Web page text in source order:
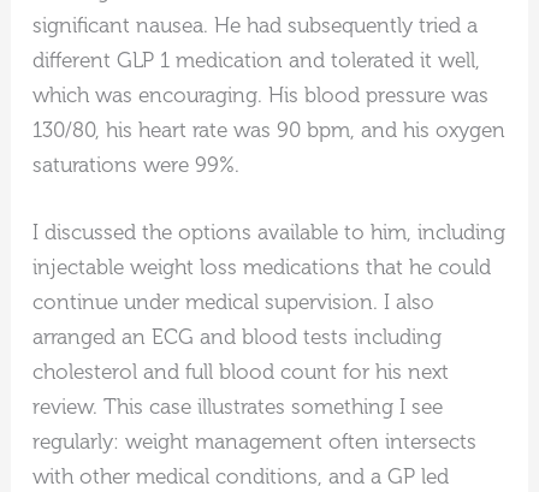
significant nausea. He had subsequently tried a
different GLP 1 medication and tolerated it well,
which was encouraging. His blood pressure was
130/80, his heart rate was 90 bpm, and his oxygen
saturations were 99%.
I discussed the options available to him, including
injectable weight loss medications that he could
continue under medical supervision. I also
arranged an ECG and blood tests including
cholesterol and full blood count for his next
review. This case illustrates something I see
regularly: weight management often intersects
with other medical conditions, and a GP led